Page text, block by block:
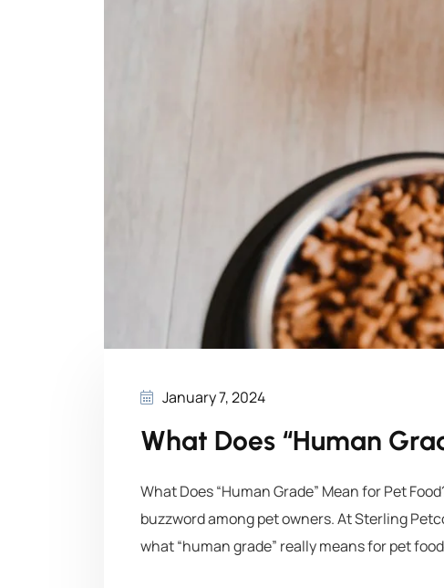
January 7, 2024
What Does “Human
What Does “Human Grade” Mean for Pet
buzzword among pet owners. At Sterling
what “human grade” really means for pet